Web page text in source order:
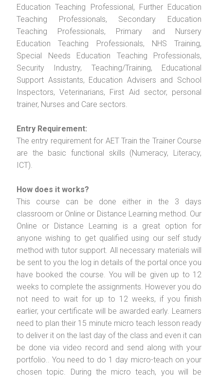
Education Teaching Professional, Further Education
Teaching Professionals, Secondary Education
Teaching Professionals, Primary and Nursery
Education Teaching Professionals, NHS Training,
Special Needs Education Teaching Professionals,
Security Industry, Teaching/Training, Educational
Support Assistants, Education Advisers and School
Inspectors, Veterinarians, First Aid sector, personal
trainer, Nurses and Care sectors.
Entry Requirement:
The entry requirement for AET Train the Trainer Course
are the basic functional skills (Numeracy, Literacy,
ICT).
How does it works?
This course can be done either in the 3 days
classroom or Online or Distance Learning method. Our
Online or Distance Learning is a great option for
anyone wishing to get qualified using our self study
method with tutor support. All necessary materials will
be sent to you the log in details of the portal once you
have booked the course. You will be given up to 12
weeks to complete the assignments. However you do
not need to wait for up to 12 weeks, if you finish
earlier, your certificate will be awarded early. Learners
need to plan their 15 minute micro teach lesson ready
to deliver it on the last day of the class and even it can
be done via video record and send along with your
portfolio.. You need to do 1 day micro-teach on your
chosen topic. During the micro teach, you will be